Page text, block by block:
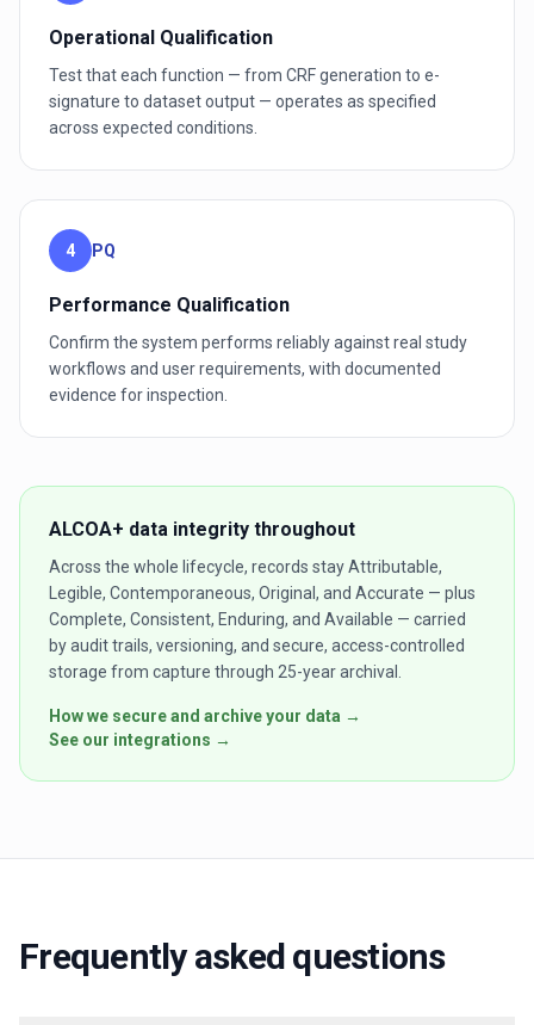
Operational Qualification
Test that each function — from CRF generation to e-
signature to dataset output — operates as specified
across expected conditions.
4 PQ
Performance Qualification
Confirm the system performs reliably against real study
workflows and user requirements, with documented
evidence for inspection.
ALCOA+ data integrity throughout
Across the whole lifecycle, records stay Attributable,
Legible, Contemporaneous, Original, and Accurate — plus
Complete, Consistent, Enduring, and Available — carried
by audit trails, versioning, and secure, access-controlled
storage from capture through 25-year archival.
How we secure and archive your data →
See our integrations →
Frequently asked questions